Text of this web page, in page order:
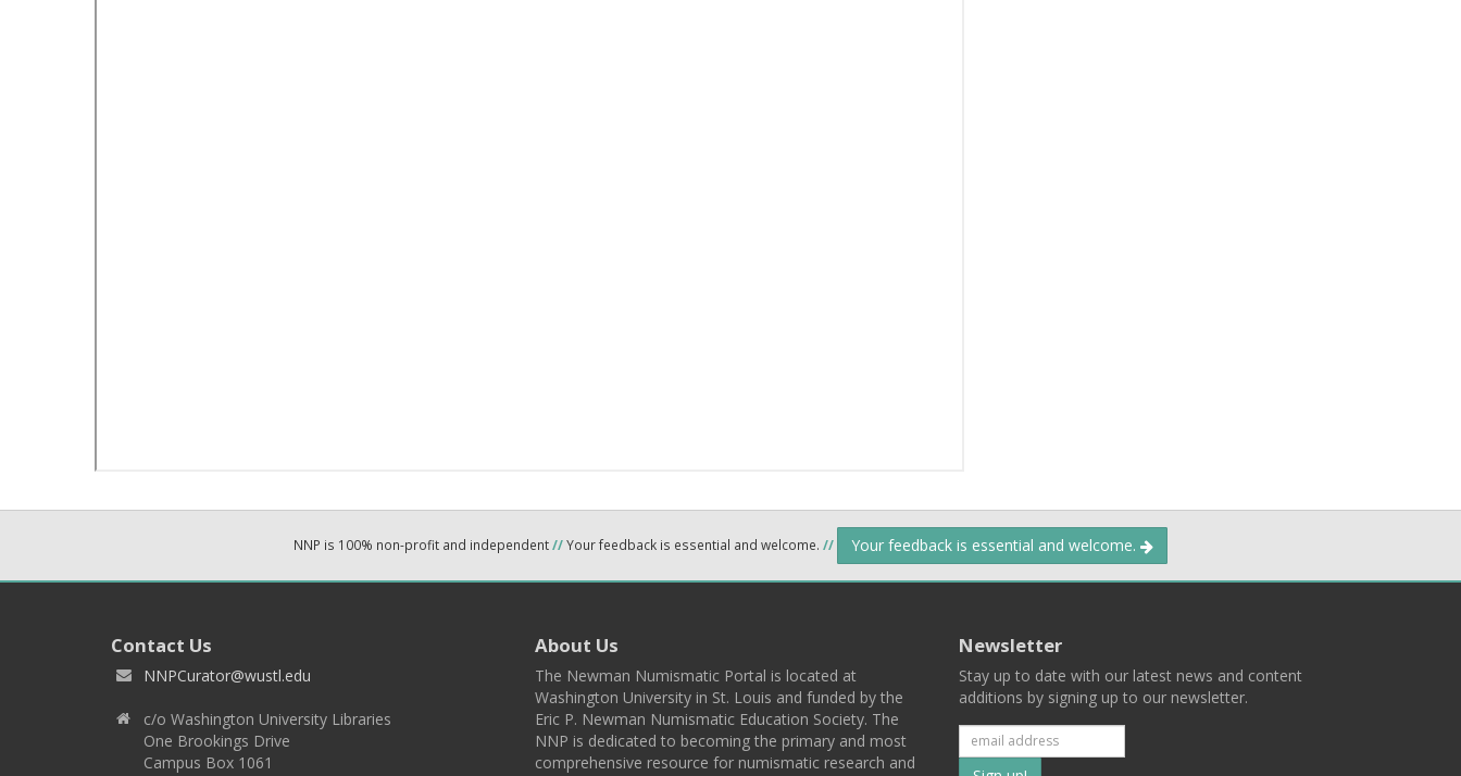
NNP is 100% non-profit and independent//Your feedback is essential and welcome. // Your feedback is essential and welcome.
Contact Us
NNPCurator@wustl.edu
c/o Washington University Libraries
One Brookings Drive
Campus Box 1061
About Us
The Newman Numismatic Portal is located at
Washington University in St. Louis and funded by the
Eric P. Newman Numismatic Education Society. The
NNP is dedicated to becoming the primary and most
comprehensive resource for numismatic research and
Newsletter
Stay up to date with our latest news and content
additions by signing up to our newsletter.
Subscribe